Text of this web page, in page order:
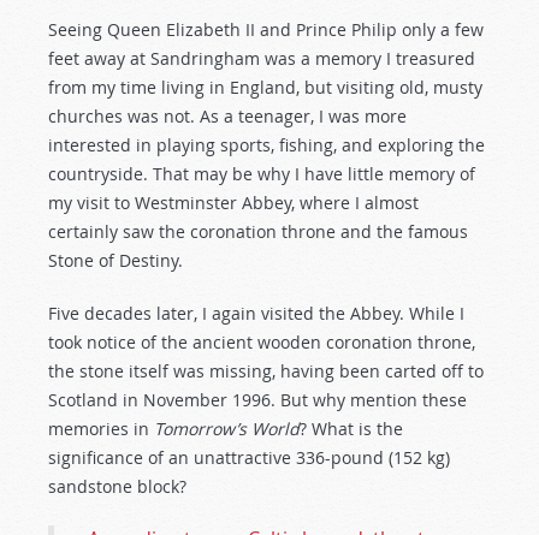
Seeing Queen Elizabeth II and Prince Philip only a few
feet away at Sandringham was a memory I treasured
from my time living in England, but visiting old, musty
churches was not. As a teenager, I was more
interested in playing sports, fishing, and exploring the
countryside. That may be why I have little memory of
my visit to Westminster Abbey, where I almost
certainly saw the coronation throne and the famous
Stone of Destiny.
Five decades later, I again visited the Abbey. While I
took notice of the ancient wooden coronation throne,
the stone itself was missing, having been carted off to
Scotland in November 1996. But why mention these
memories in Tomorrow’s World? What is the
significance of an unattractive 336-pound (152 kg)
sandstone block?